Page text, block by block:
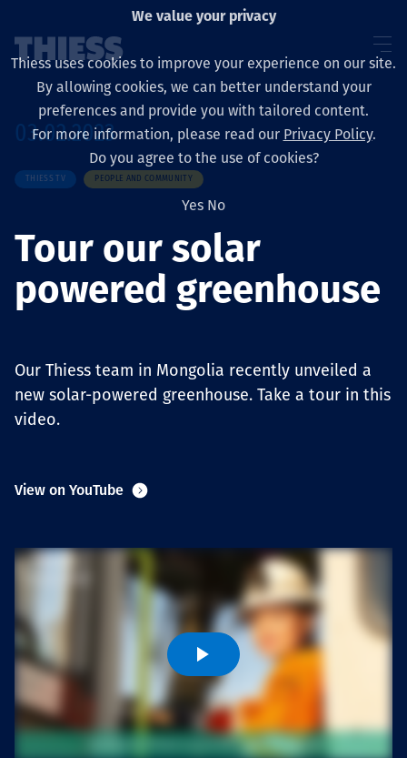
Sobre nosotros
Sustainability
Projects
Contact
News
03.02.2023
THIESS TV PEOPLE AND COMMUNITY
Tour our solar
powered greenhouse
Our Thiess team in Mongolia recently unveiled a
new solar-powered greenhouse. Take a tour in this
video.
View on YouTube
We value your privacy
Thiess uses cookies to improve your experience on our site.
By allowing cookies, we can better understand your
preferences and provide you with tailored content.
For more information, please read our Privacy Policy.
Do you agree to the use of cookies?
Yes No